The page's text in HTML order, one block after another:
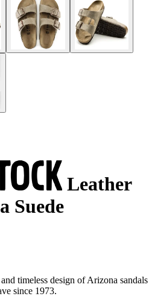
Leather
Suede
timeless design of Arizona sandals
since 1973.